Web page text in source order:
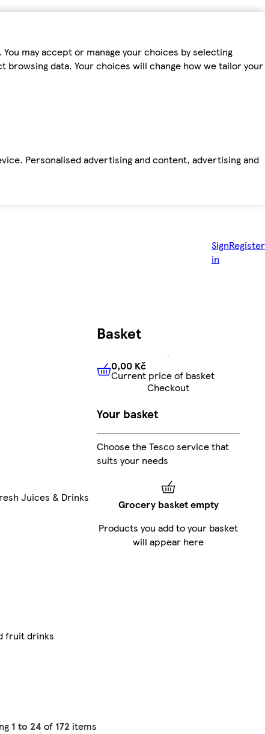
may accept or manage your choices by selecting
data. Your choices will change how we tailor your
Personalised advertising and content, advertising and
Sign
in
Register
Juices & Drinks
fruit drinks
1 to 24 of 172 items
Basket
0,00 KčCurrent price of
0,00 Kč
Current price of basket
Checkout
Your basket
Choose the Tesco service that
suits your needs
Grocery basket empty
Products you add to your basket
will appear here